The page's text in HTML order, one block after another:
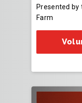
Presented by
Farm